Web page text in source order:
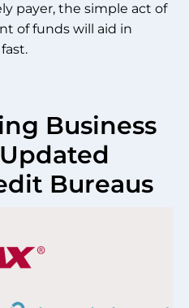
payer, the simple act of
of funds will aid in
Business
Bureaus